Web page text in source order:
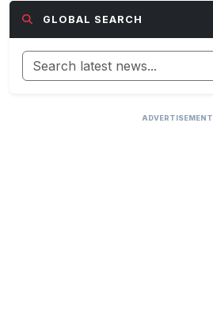
GLOBAL SEARCH
ADVERTISEMENT